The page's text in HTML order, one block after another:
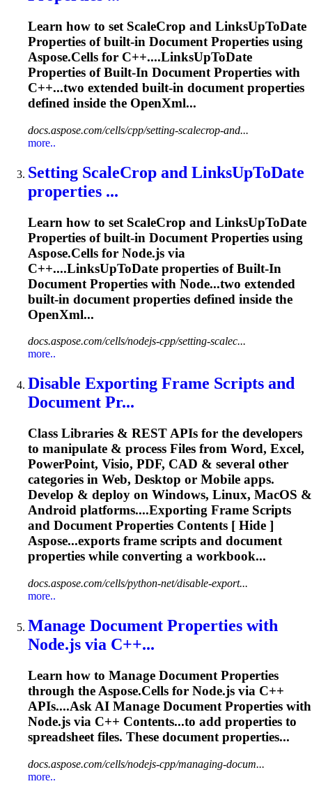
Learn how to set ScaleCrop and LinksUpToDate
Properties of built-in Document Properties using
Aspose.Cells for C++....LinksUpToDate
Properties of Built-In Document Properties with
C++...two extended built-in document properties
defined inside the OpenXml...
docs.aspose.com/cells/cpp/setting-scalecrop-and...
more..
Setting ScaleCrop and LinksUpToDate
properties ...
Learn how to set ScaleCrop and LinksUpToDate
Properties of built-in Document Properties using
Aspose.Cells for Node.js via
C++....LinksUpToDate properties of Built-In
Document Properties with Node...two extended
built‑in document properties defined inside the
OpenXml...
docs.aspose.com/cells/nodejs-cpp/setting-scalec...
more..
Disable Exporting Frame Scripts and
Document Pr...
Class Libraries & REST APIs for the developers
to manipulate & process Files from Word, Excel,
PowerPoint, Visio, PDF, CAD & several other
categories in Web, Desktop or Mobile apps.
Develop & deploy on Windows, Linux, MacOS &
Android platforms....Exporting Frame Scripts
and Document Properties Contents [ Hide ]
Aspose...exports frame scripts and document
properties while converting a workbook...
docs.aspose.com/cells/python-net/disable-export...
more..
Manage Document Properties with
Node.js via C++...
Learn how to Manage Document Properties
through the Aspose.Cells for Node.js via C++
APIs....Ask AI Manage Document Properties with
Node.js via C++ Contents...to add properties to
spreadsheet files. These document properties...
docs.aspose.com/cells/nodejs-cpp/managing-docum...
more..